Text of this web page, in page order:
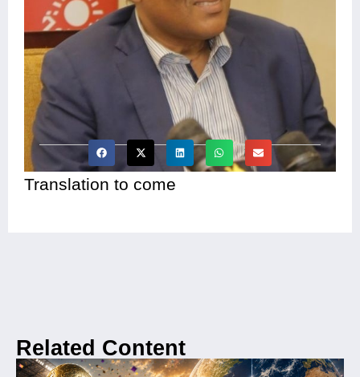
Translation to come
Related Content